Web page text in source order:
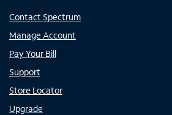
Contact Spectrum
Manage Account
Pay Your Bill
Support
Store Locator
Upgrade